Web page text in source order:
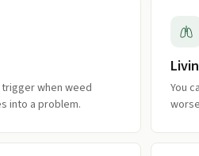
when weed
into a problem.
You